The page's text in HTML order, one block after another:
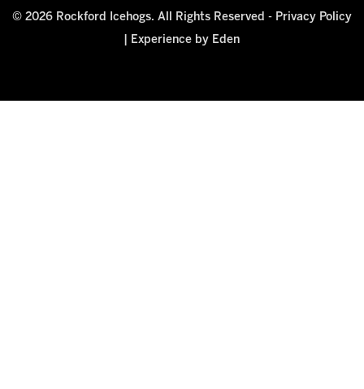
© 2026 Rockford Icehogs. All Rights Reserved - Privacy Policy
Experience by Eden